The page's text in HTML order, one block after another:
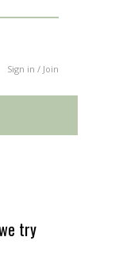
Sign in / Join
try